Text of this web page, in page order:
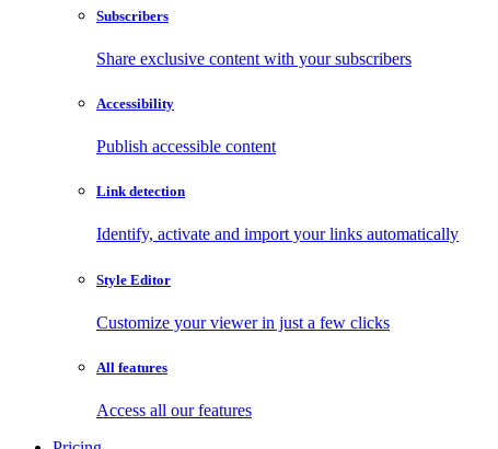
Subscribers
Share exclusive content with your subscribers
Accessibility
Publish accessible content
Link detection
Identify, activate and import your links automatically
Style Editor
Customize your viewer in just a few clicks
All features
Access all our features